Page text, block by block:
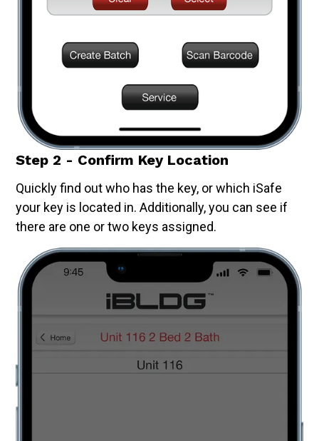
Step 2 - Confirm Key Location
Quickly find out who has the key, or which iSafe
your key is located in. Additionally, you can see if
there are one or two keys assigned.